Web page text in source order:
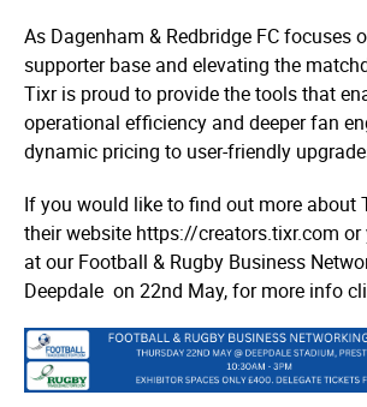
As Dagenham & Redbridge FC focuses
supporter base and elevating the
Tixr is proud to provide the tools that
operational efficiency and deeper fan
dynamic pricing to user-friendly
If you would like to find out more about
their website https://­creators.­tixr.­com or
at our Football & Rugby Business
Deepdale on 22nd May, for more info